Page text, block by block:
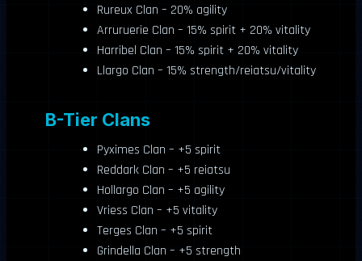
Rureux Clan – 20% agility
Arruruerie Clan – 15% spirit + 20% vitality
Harribel Clan – 15% spirit + 20% vitality
Llargo Clan – 15% strength/reiatsu/vitality
B-Tier Clans
Pyximes Clan – +5 spirit
Reddark Clan – +5 reiatsu
Hollargo Clan – +5 agility
Vriess Clan – +5 vitality
Terges Clan – +5 spirit
Grindella Clan – +5 strength